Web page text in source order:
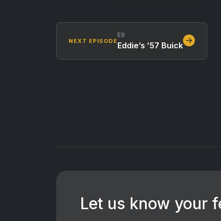
NEXT EPISODE
E9
Eddie’s ’57 Buick
Let us know your